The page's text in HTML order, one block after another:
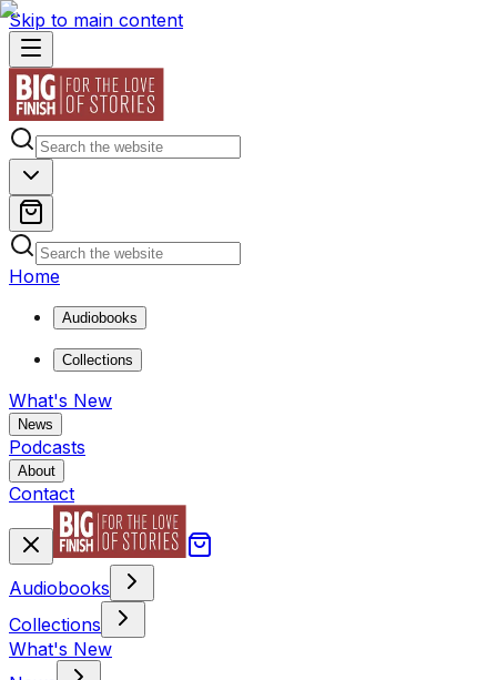
Skip to main content
Home
Audiobooks
Collections
What's New
News
Podcasts
About
Contact
Audiobooks
Collections
What's New